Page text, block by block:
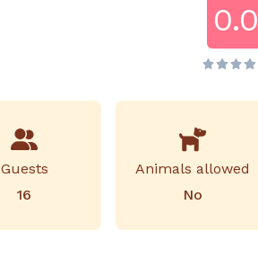
0.0
Guests
16
Animals allowed
No